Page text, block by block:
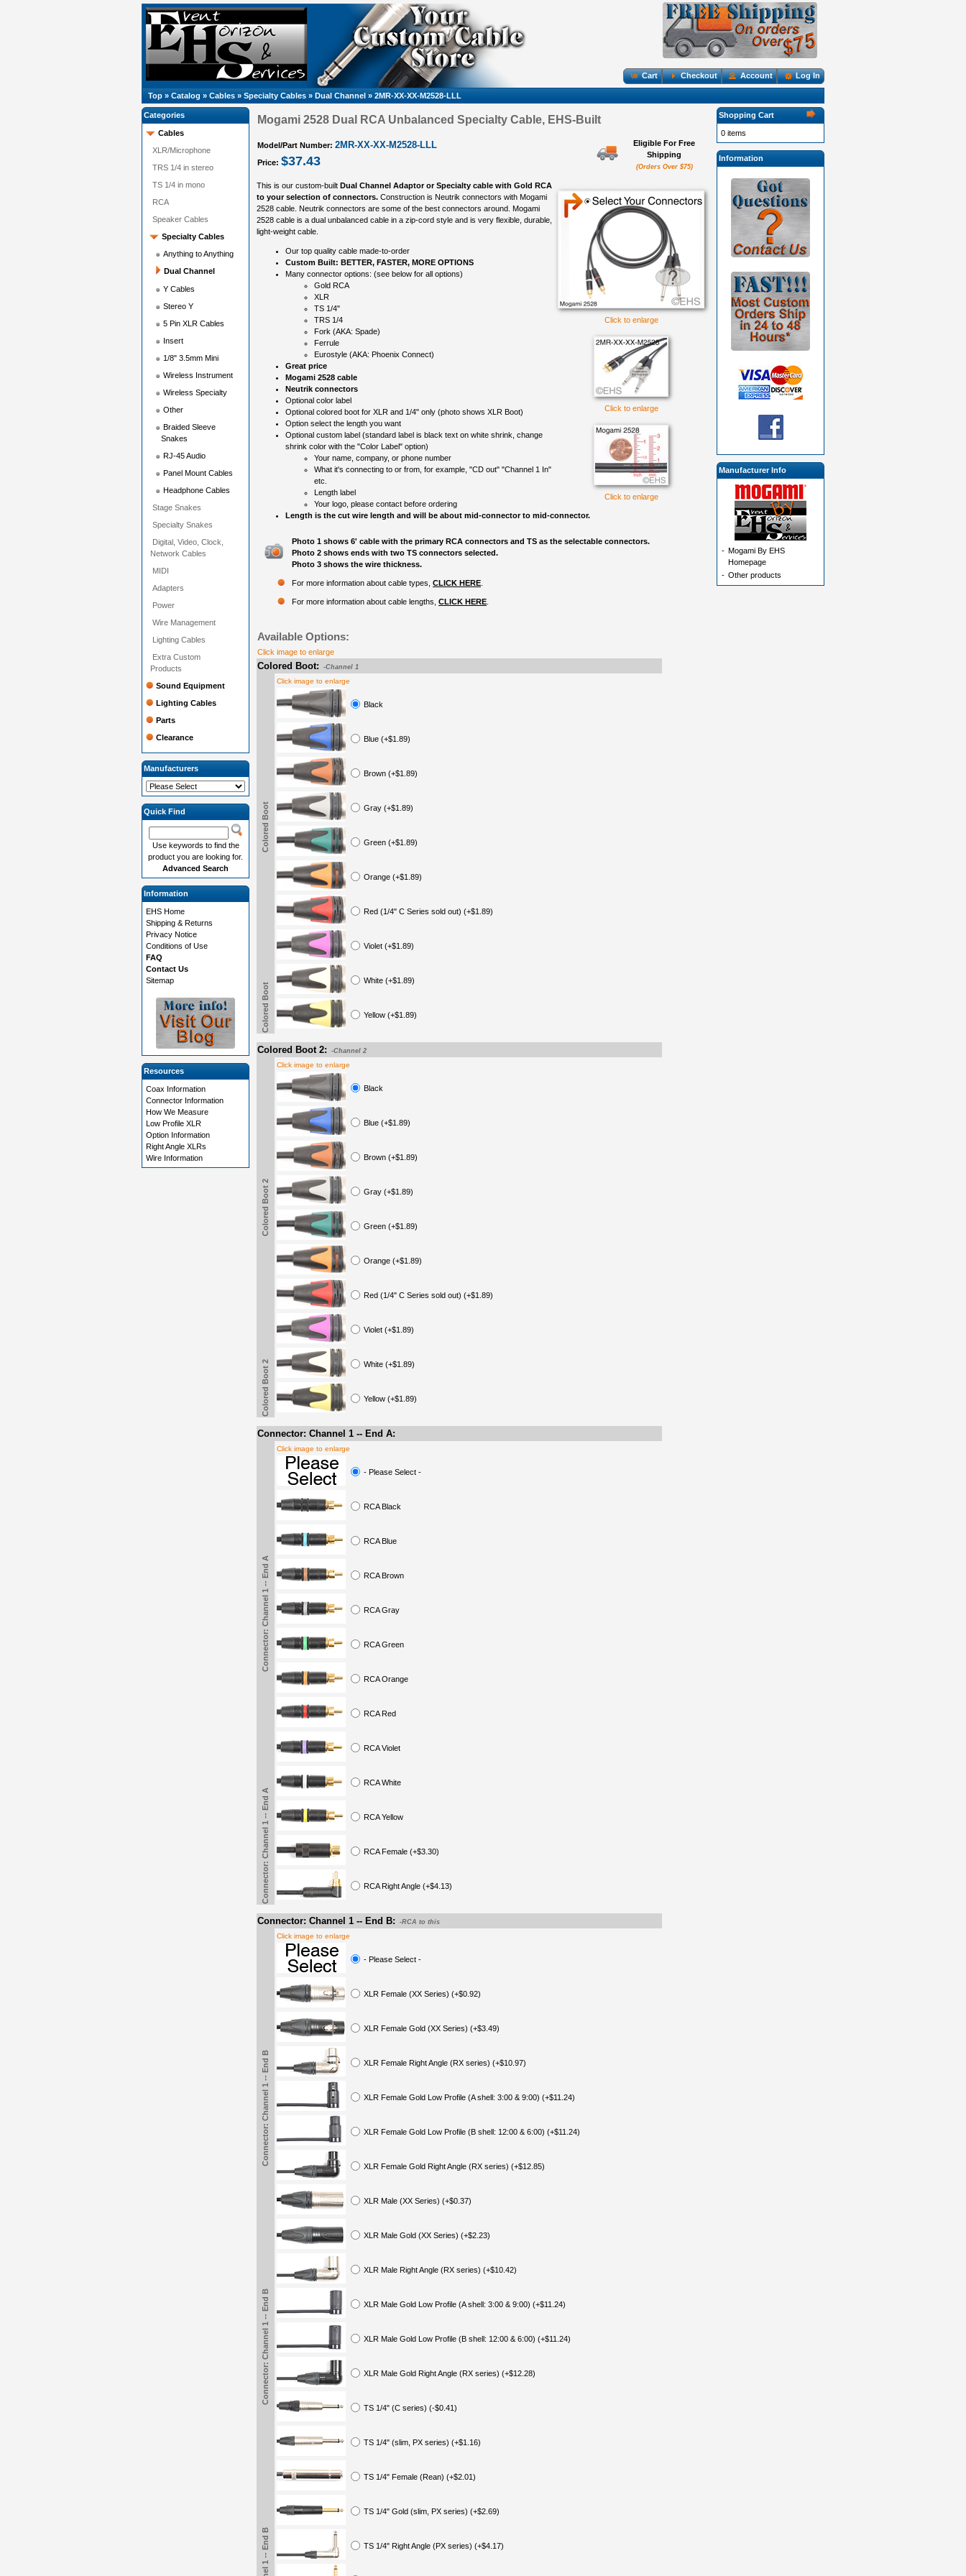
Cart Checkout Account Log In
Top » Catalog » Cables » Specialty Cables » Dual Channel » 2MR-XX-XX-M2528-LLL
Mogami 2528 Dual RCA Unbalanced Specialty Cable, EHS-Built
Model/Part Number: 2MR-XX-XX-M2528-LLL
Price: $37.43
Eligible For Free
Shipping
(Orders Over $75)
Click to enlarge
Click to enlarge
Click to enlarge
This is our custom-built Dual Channel Adaptor or Specialty cable with Gold RCA
to your selection of connectors. Construction is Neutrik connectors with Mogami
2528 cable. Neutrik connectors are some of the best connectors around. Mogami
2528 cable is a dual unbalanced cable in a zip-cord style and is very flexible, durable,
light-weight cable.
Our top quality cable made-to-order
Custom Built: BETTER, FASTER, MORE OPTIONS
Many connector options: (see below for all options)
Gold RCA
XLR
TS 1/4"
TRS 1/4
Fork (AKA: Spade)
Ferrule
Eurostyle (AKA: Phoenix Connect)
Great price
Mogami 2528 cable
Neutrik connectors
Optional color label
Optional colored boot for XLR and 1/4" only (photo shows XLR Boot)
Option select the length you want
Optional custom label (standard label is black text on white shrink, change
shrink color with the "Color Label" option)
Your name, company, or phone number
What it's connecting to or from, for example, "CD out" "Channel 1 In"
etc.
Length label
Your logo, please contact before ordering
Length is the cut wire length and will be about mid-connector to mid-connector.
Photo 1 shows 6' cable with the primary RCA connectors and TS as the selectable connectors.
Photo 2 shows ends with two TS connectors selected.
Photo 3 shows the wire thickness.
For more information about cable types, CLICK HERE
For more information about cable lengths, CLICK HERE
Available Options:
Click image to enlarge
Colored Boot: -Channel 1
Colored Boot
Click image to enlarge
Black
Blue (+$1.89)
Brown (+$1.89)
Gray (+$1.89)
Green (+$1.89)
Orange (+$1.89)
Red (1/4" C Series sold out) (+$1.89)
Violet (+$1.89)
White (+$1.89)
Yellow (+$1.89)
Colored Boot
Colored Boot 2: -Channel 2
Colored Boot 2
Click image to enlarge
Black
Blue (+$1.89)
Brown (+$1.89)
Gray (+$1.89)
Green (+$1.89)
Orange (+$1.89)
Red (1/4" C Series sold out) (+$1.89)
Violet (+$1.89)
White (+$1.89)
Yellow (+$1.89)
Colored Boot 2
Connector: Channel 1 -- End A:
Connector: Channel 1 -- End A
Click image to enlarge
- Please Select -
RCA Black
RCA Blue
RCA Brown
RCA Gray
RCA Green
RCA Orange
RCA Red
RCA Violet
RCA White
RCA Yellow
RCA Female (+$3.30)
RCA Right Angle (+$4.13)
Connector: Channel 1 -- End A
Connector: Channel 1 -- End B: -RCA to this
Connector: Channel 1 -- End B
Click image to enlarge
- Please Select -
XLR Female (XX Series) (+$0.92)
XLR Female Gold (XX Series) (+$3.49)
XLR Female Right Angle (RX series) (+$10.97)
XLR Female Gold Low Profile (A shell: 3:00 & 9:00) (+$11.24)
XLR Female Gold Low Profile (B shell: 12:00 & 6:00) (+$11.24)
XLR Female Gold Right Angle (RX series) (+$12.85)
XLR Male (XX Series) (+$0.37)
XLR Male Gold (XX Series) (+$2.23)
XLR Male Right Angle (RX series) (+$10.42)
XLR Male Gold Low Profile (A shell: 3:00 & 9:00) (+$11.24)
XLR Male Gold Low Profile (B shell: 12:00 & 6:00) (+$11.24)
XLR Male Gold Right Angle (RX series) (+$12.28)
TS 1/4" (C series) (-$0.41)
TS 1/4" (slim, PX series) (+$1.16)
TS 1/4" Female (Rean) (+$2.01)
TS 1/4" Gold (slim, PX series) (+$2.69)
TS 1/4" Right Angle (PX series) (+$4.17)
Connector: Channel 1 -- End B
Categories
Cables
XLR/Microphone
TRS 1/4 in stereo
TS 1/4 in mono
RCA
Speaker Cables
Specialty Cables
Anything to Anything
Dual Channel
Y Cables
Stereo Y
5 Pin XLR Cables
Insert
1/8" 3.5mm Mini
Wireless Instrument
Wireless Specialty
Other
Braided Sleeve
Snakes
RJ-45 Audio
Panel Mount Cables
Headphone Cables
Stage Snakes
Specialty Snakes
Digital, Video, Clock,
Network Cables
MIDI
Adapters
Power
Wire Management
Lighting Cables
Extra Custom
Products
Sound Equipment
Lighting Cables
Parts
Clearance
Manufacturers
Quick Find
Use keywords to find the
product you are looking for.
Advanced Search
Information
EHS Home
Shipping & Returns
Privacy Notice
Conditions of Use
FAQ
Contact Us
Sitemap
Resources
Coax Information
Connector Information
How We Measure
Low Profile XLR
Option Information
Right Angle XLRs
Wire Information
Shopping Cart
0 items
Information
Manufacturer Info
- Mogami By EHS
Homepage
- Other products